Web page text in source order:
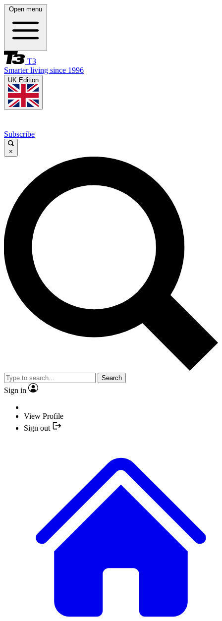
Open menu
T3
Smarter living since 1996
UK Edition
Subscribe
×
Search
Sign in
View Profile
Sign out